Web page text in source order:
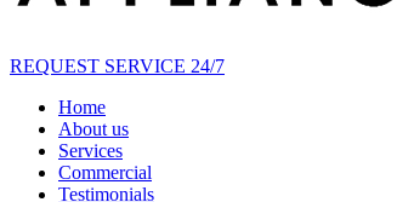
REQUEST SERVICE 24/7
Home
About us
Services
Commercial
Testimonials